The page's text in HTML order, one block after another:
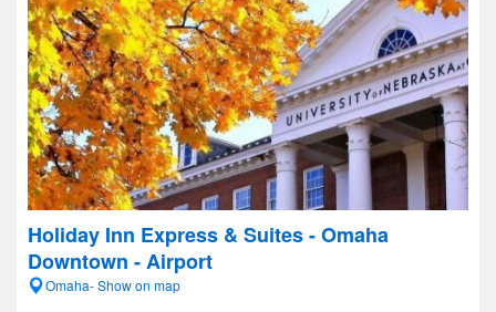
Holiday Inn Express & Suites - Omaha
Downtown - Airport
Omaha- Show on map